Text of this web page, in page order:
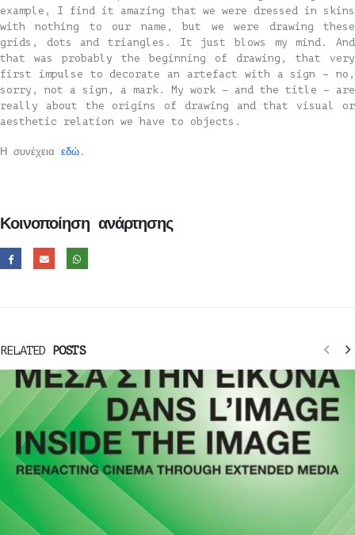
example, I find it amazing that we were dressed in skins
with nothing to our name, but we were drawing these
grids, dots and triangles. It just blows my mind. And
that was probably the beginning of drawing, that very
first impulse to decorate an artefact with a sign – no,
sorry, not a sign, a mark. My work – and the title – are
really about the origins of drawing and that visual or
aesthetic relation we have to objects.
Η συνέχεια εδώ .
Κοινοποίηση ανάρτησης
RELATED POSTS